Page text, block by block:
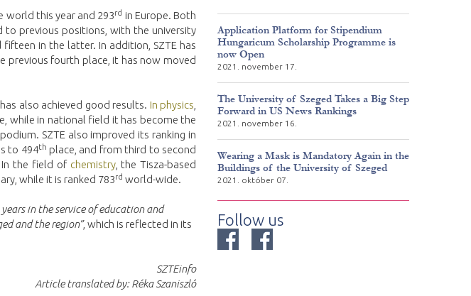
world this year and 293rd in Europe. Both
previous positions, with the university
in the latter. In addition, SZTE has
previous fourth place, it has now moved
also achieved good results. In physics
while in national field it has become the
SZTE also improved its ranking in
to 494th place, and from third to second
In the field of chemistry, the Tisza-based
while it is ranked 783rd world-wide.
years in the service of education and
and the region”, which is reflected in its
SZTEinfo
Article translated by: Réka Szaniszló
Application Platform for Stipendium
Hungaricum Scholarship Programme is
now Open
2021. november 17.
The University of Szeged Takes a Big Step
Forward in US News Rankings
2021. november 16.
Wearing a Mask is Mandatory Again in the
Buildings of the University of Szeged
2021. október 07.
Follow us